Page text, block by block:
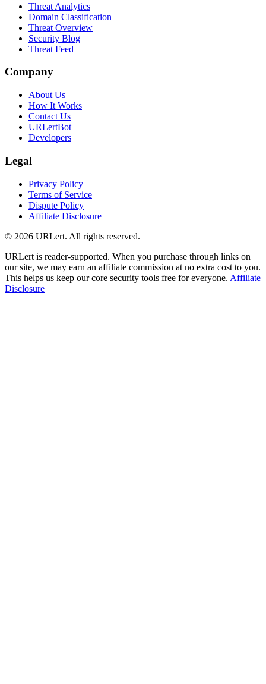
Threat Analytics
Domain Classification
Threat Overview
Security Blog
Threat Feed
Company
About Us
How It Works
Contact Us
URLertBot
Developers
Legal
Privacy Policy
Terms of Service
Dispute Policy
Affiliate Disclosure
© 2026 URLert. All rights reserved.
URLert is reader-supported. When you purchase through links on
our site, we may earn an affiliate commission at no extra cost to you.
This helps us keep our core security tools free for everyone. Affiliate
Disclosure